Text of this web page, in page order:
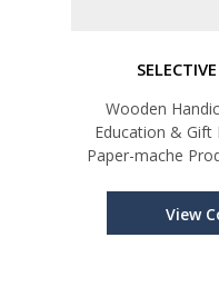
Wooden
Education & Gift
Paper-mache
View